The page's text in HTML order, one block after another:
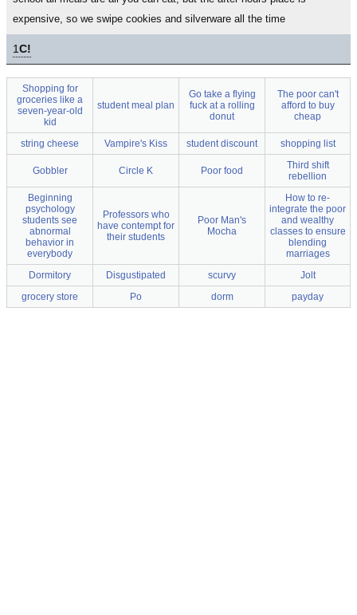
expensive, so we swipe cookies and silverware all the time
1C!
Shopping for
groceries like a
seven-year-old
kid
student meal plan
Go take a flying
fuck at a rolling
donut
The poor can't
afford to buy
cheap
string cheese Vampire's Kiss student discount shopping list
Gobbler Circle K Poor food
Third shift
rebellion
Beginning
psychology
students see
abnormal
behavior in
everybody
Professors who
have contempt for
their students
Poor Man's
Mocha
How to re-
integrate the poor
and wealthy
classes to ensure
blending
marriages
Dormitory
Disgustipated scurvy
Jolt
grocery store
Po dorm payday